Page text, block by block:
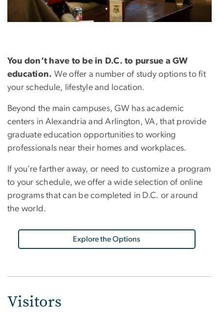
You don’t have to be in D.C. to pursue a GW
education. We offer a number of study options to fit
your schedule, lifestyle and location.
Beyond the main campuses, GW has academic
centers in Alexandria and Arlington, VA, that provide
graduate education opportunities to working
professionals near their homes and workplaces.
If you’re farther away, or need to customize a program
to your schedule, we offer a wide selection of online
programs that can be completed in D.C. or around
the world.
Explore the Options
Visitors